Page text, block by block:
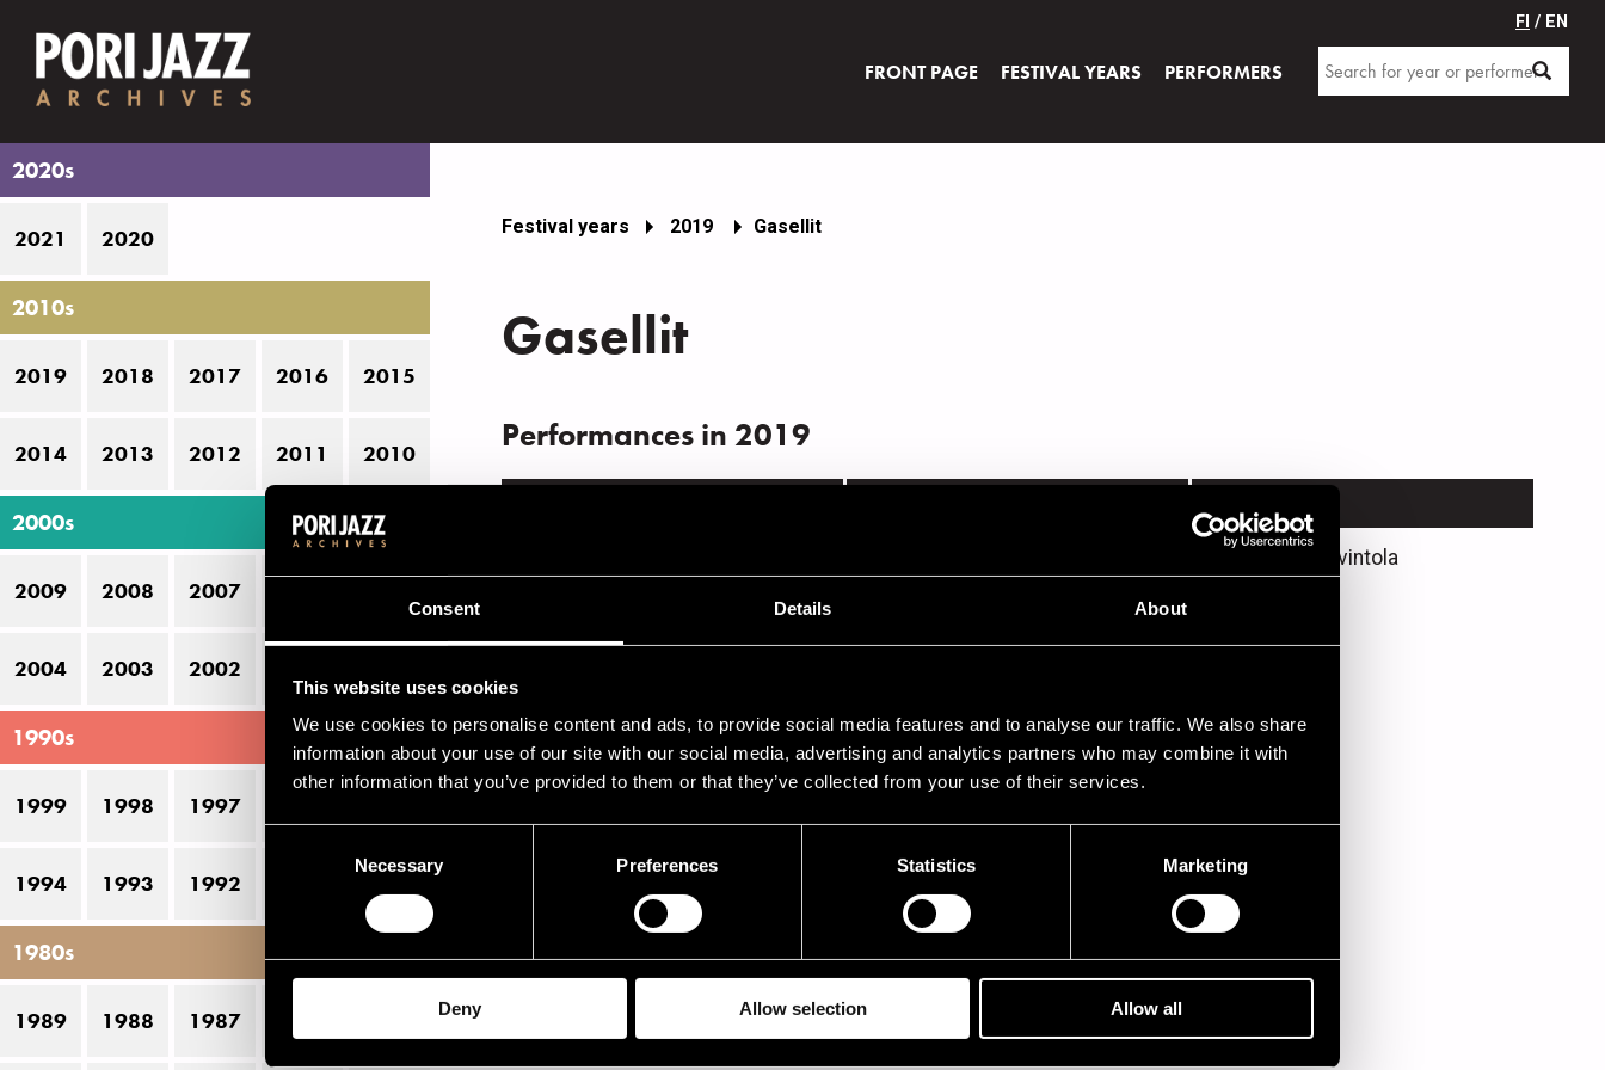
Consent Details About
This website uses cookies
We use cookies to personalise content and ads, to provide social media features and to analyse our traffic. We also share
information about your use of our site with our social media, advertising and analytics partners who may combine it with
other information that you’ve provided to them or that they’ve collected from your use of their services.
Necessary Preferences Statistics Marketing
Deny Allow selection Allow all
FRONT PAGE FESTIVAL YEARS PERFORMERS
FI / EN
2020s
2021 2020
2010s
2019 2018 2017 2016 2015
2014 2013 2012 2011 2010
2000s
2009 2008 2007
2004 2003 2002
1990s
1999 1998 1997
1994 1993 1992
1980s
1989 1988 1987
Festival years 2019 Gasellit
Gasellit
Performances in 2019
Kirjurin kesäravintola